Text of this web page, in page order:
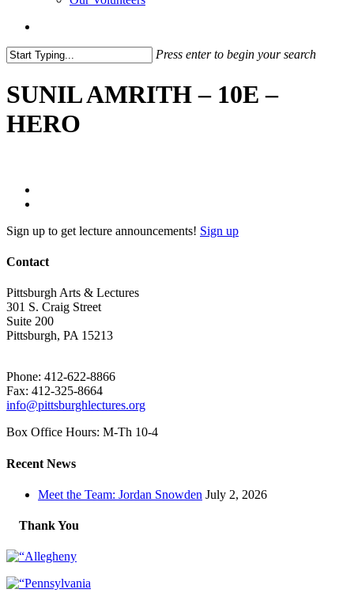
Press enter to begin your search
Search
SUNIL AMRITH – 10E –
HERO
Sign up to get lecture announcements! Sign up
Contact
Pittsburgh Arts & Lectures
301 S. Craig Street
Suite 200
Pittsburgh, PA 15213
Phone: 412-622-8866
Fax: 412-325-8664
info@pittsburghlectures.org
Box Office Hours: M-Th 10-4
Recent News
Meet the Team: Jordan Snowden July 2, 2026
Thank You